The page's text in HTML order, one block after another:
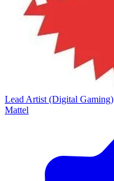
Lead Artist (Digital Gaming)
Mattel